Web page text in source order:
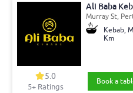
Ali Baba
Murray St,
Kebab,
Km
5.0
5+ Ratings
Book a